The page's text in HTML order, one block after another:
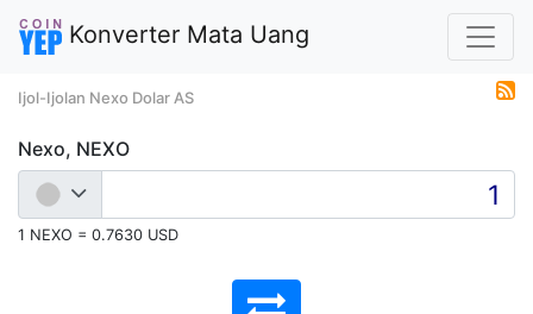
Konverter Mata Uang
Ijol-Ijolan Nexo Dolar AS
Nexo, NEXO
1 NEXO = 0.7630 USD